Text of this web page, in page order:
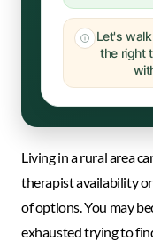
Let's
the right
Living in a rural area
therapist availability or
of options. You may
exhausted trying to